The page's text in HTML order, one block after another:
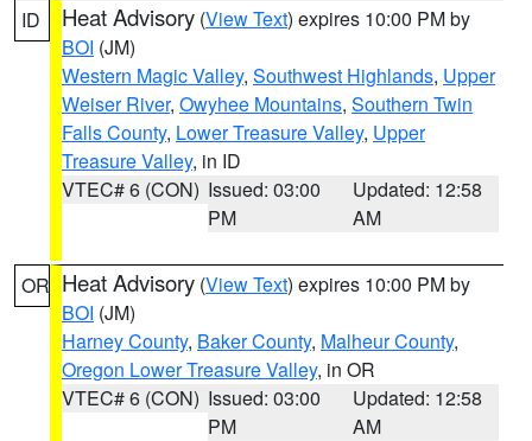
ID Heat Advisory (View Text) expires 10:00 PM by
BOI (JM)
Western Magic Valley, Southwest Highlands, Upper
Weiser River, Owyhee Mountains, Southern Twin
Falls County, Lower Treasure Valley, Upper
Treasure Valley, in ID
VTEC# 6 (CON) Issued: 03:00
PM
Updated: 12:58
AM
OR Heat Advisory (View Text) expires 10:00 PM by
BOI (JM)
Harney County, Baker County, Malheur County,
Oregon Lower Treasure Valley, in OR
VTEC# 6 (CON) Issued: 03:00
PM
Updated: 12:58
AM